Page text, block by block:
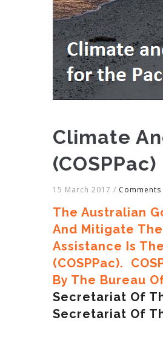
Climate
(COSPPac)
15 March 2017 / Comments
The Australian
And Mitigate
Assistance Is
(COSPPac).
By The Bureau
Secretariat Of
Secretariat Of